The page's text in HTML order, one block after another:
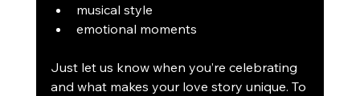
musical style
emotional moments
Just let us know when you’re celebrating
and what makes your love story unique. To